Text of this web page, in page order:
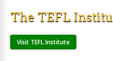
The TEFL
Visit TEFL Institute